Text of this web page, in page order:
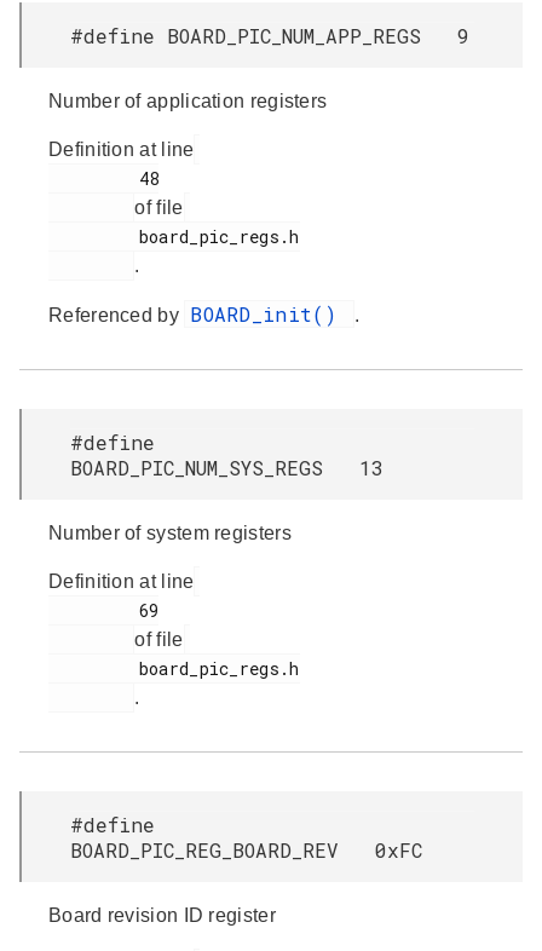
#define BOARD_PIC_NUM_APP_REGS 9
Number of application registers
Definition at line
of file
.
Referenced by BOARD_init() .
#define
BOARD_PIC_NUM_SYS_REGS 13
Number of system registers
Definition at line
of file
.
#define
BOARD_PIC_REG_BOARD_REV 0xFC
Board revision ID register